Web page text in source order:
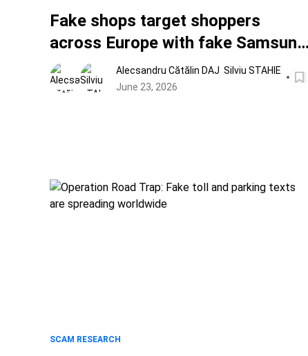
Fake shops target shoppers
across Europe with fake Samsung
deals, counterfeit goods and
World Cup scams
Alecsandru Cătălin DAJ Silviu STAHIE
June 23, 2026
SCAM RESEARCH